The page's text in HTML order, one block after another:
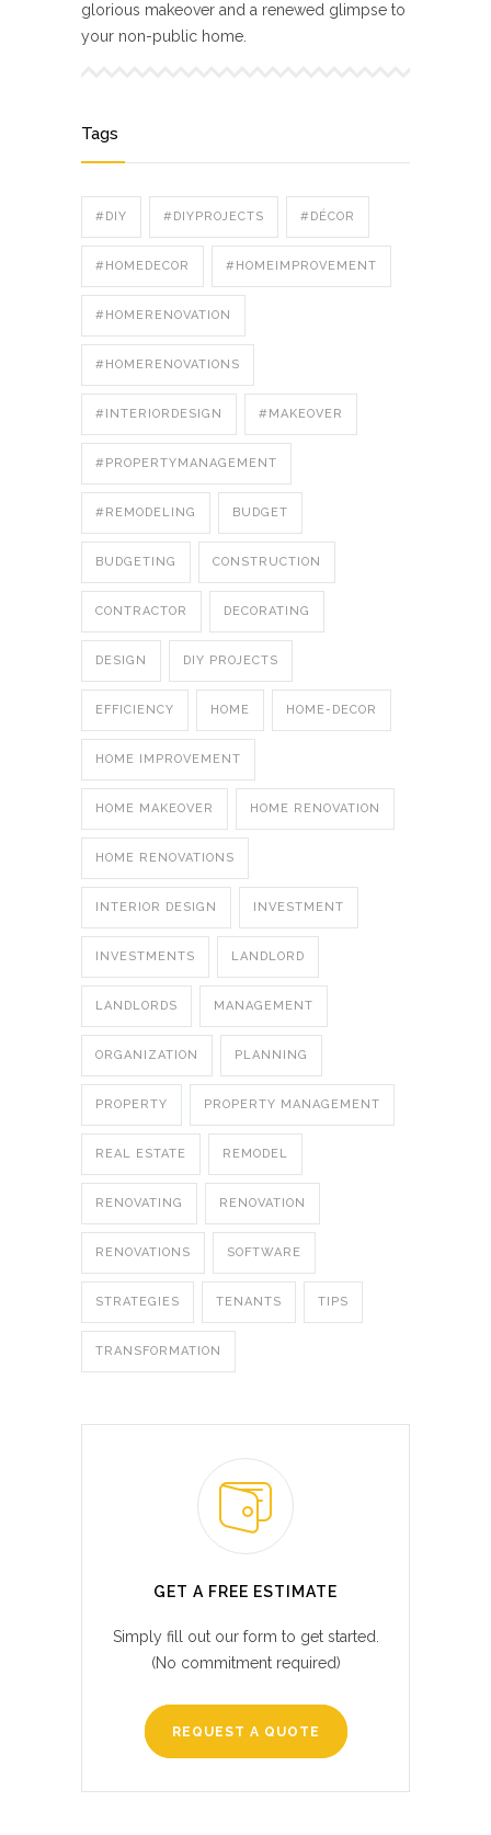
glorious makeover and a renewed glimpse to
your non-public home.
Tags
#DIY #DIYPROJECTS #DÉCOR
#HOMEDECOR #HOMEIMPROVEMENT
#HOMERENOVATION
#HOMERENOVATIONS
#INTERIORDESIGN #MAKEOVER
#PROPERTYMANAGEMENT
#REMODELING BUDGET
BUDGETING CONSTRUCTION
CONTRACTOR DECORATING
DESIGN DIY PROJECTS
EFFICIENCY HOME HOME-DECOR
HOME IMPROVEMENT
HOME MAKEOVER HOME RENOVATION
HOME RENOVATIONS
INTERIOR DESIGN INVESTMENT
INVESTMENTS LANDLORD
LANDLORDS MANAGEMENT
ORGANIZATION PLANNING
PROPERTY PROPERTY MANAGEMENT
REAL ESTATE REMODEL
RENOVATING RENOVATION
RENOVATIONS SOFTWARE
STRATEGIES TENANTS TIPS
TRANSFORMATION
GET A FREE ESTIMATE
Simply fill out our form to get started.
(No commitment required)
REQUEST A QUOTE